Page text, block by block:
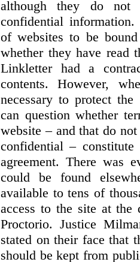
although they do
confidential information.
of websites to be
whether they have read
Linkletter had a
contents. However,
necessary to protect
can question whether
website – and that do
confidential –
agreement. There was
could be found
available to tens of
access to the site at
Proctorio. Justice
stated on their face that
should be kept from